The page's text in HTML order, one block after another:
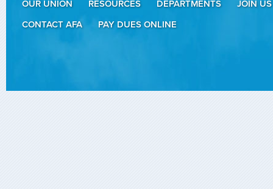
OUR UNION RESOURCES DEPARTMENTS
JOIN US
CONTACT AFA
PAY DUES ONLINE